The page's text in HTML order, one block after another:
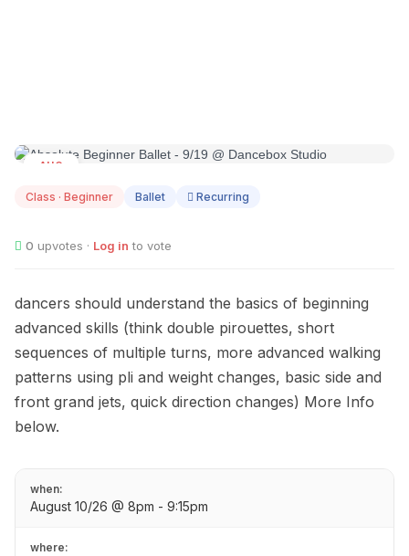
AUG
Class · Beginner Ballet Recurring
0 upvotes · Log in to vote
dancers should understand the basics of beginning
advanced skills (think double pirouettes, short
sequences of multiple turns, more advanced walking
patterns using pli and weight changes, basic side and
front grand jets, quick direction changes) More Info
below.
when:
August 10/26 @ 8pm - 9:15pm
where: